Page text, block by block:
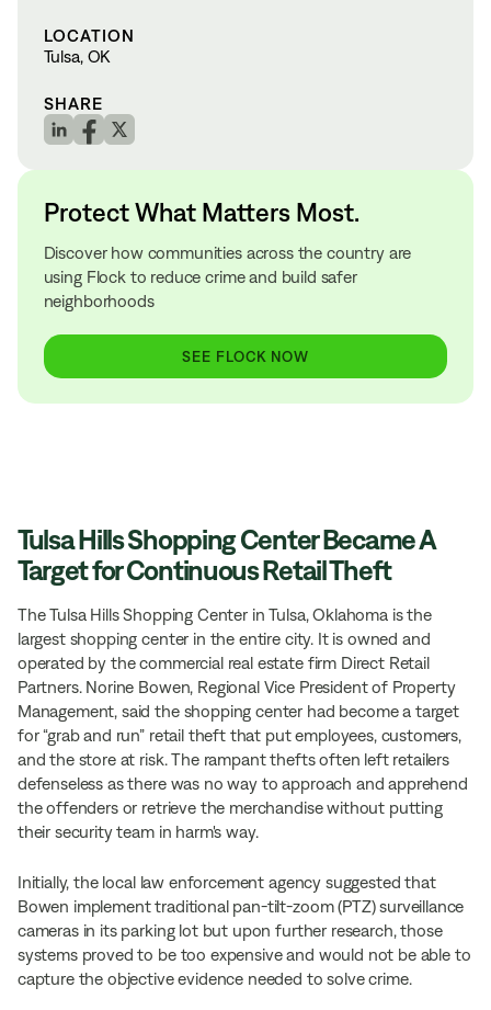
Tulsa Hills Shopping Center Became A
Target for Continuous Retail Theft
The Tulsa Hills Shopping Center in Tulsa, Oklahoma is the
largest shopping center in the entire city. It is owned and
operated by the commercial real estate firm Direct Retail
Partners. Norine Bowen, Regional Vice President of Property
Management, said the shopping center had become a target
for “grab and run” retail theft that put employees, customers,
and the store at risk. The rampant thefts often left retailers
defenseless as there was no way to approach and apprehend
the offenders or retrieve the merchandise without putting
their security team in harm's way.
Initially, the local law enforcement agency suggested that
Bowen implement traditional pan-tilt-zoom (PTZ) surveillance
cameras in its parking lot but upon further research, those
systems proved to be too expensive and would not be able to
capture the objective evidence needed to solve crime.
LOCATION
Tulsa, OK
SHARE
Protect What Matters Most.
Discover how communities across the country are
using Flock to reduce crime and build safer
neighborhoods
SEE FLOCK NOW